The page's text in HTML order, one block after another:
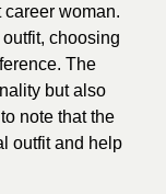
career woman.
choosing
The
but also
note that the
outfit and help